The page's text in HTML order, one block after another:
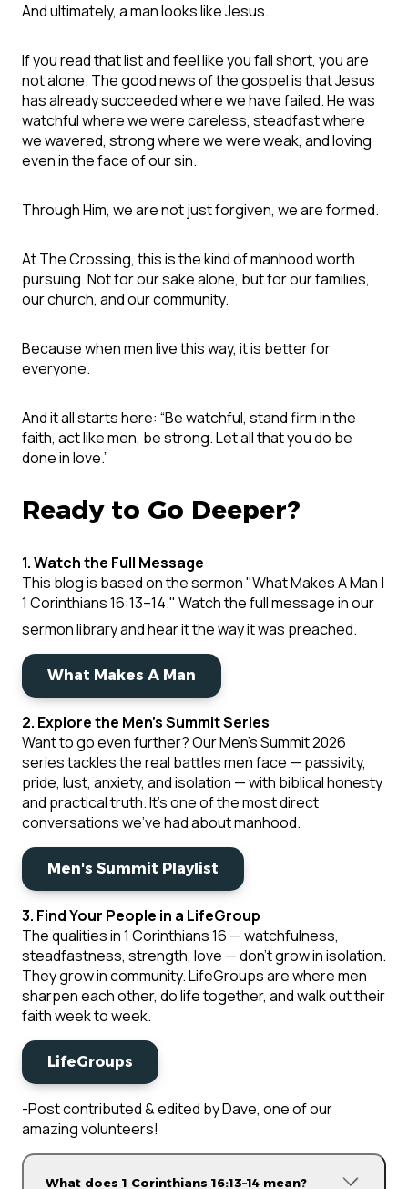
And ultimately, a man looks like Jesus.
If you read that list and feel like you fall short, you are
not alone. The good news of the gospel is that Jesus
has already succeeded where we have failed. He was
watchful where we were careless, steadfast where
we wavered, strong where we were weak, and loving
even in the face of our sin.
Through Him, we are not just forgiven, we are formed.
At The Crossing, this is the kind of manhood worth
pursuing. Not for our sake alone, but for our families,
our church, and our community.
Because when men live this way, it is better for
everyone.
And it all starts here: “Be watchful, stand firm in the
faith, act like men, be strong. Let all that you do be
done in love.”
Ready to Go Deeper?
1. Watch the Full Message
This blog is based on the sermon"What Makes A Man |
1 Corinthians 16:13–14." Watch the full message in our
sermon library and hear it the way it was preached.
What Makes A Man
2. Explore the Men's Summit Series
Want to go even further? Our Men's Summit 2026
series tackles the real battles men face — passivity,
pride, lust, anxiety, and isolation — with biblical honesty
and practical truth. It's one of the most direct
conversations we've had about manhood.
Men's Summit Playlist
3. Find Your People in a LifeGroup
The qualities in 1 Corinthians 16 — watchfulness,
steadfastness, strength, love — don't grow in isolation.
They grow in community. LifeGroups are where men
sharpen each other, do life together, and walk out their
faith week to week.
LifeGroups
-Post contributed & edited by Dave, one of our
amazing volunteers!
What does 1 Corinthians 16:13–14 mean?